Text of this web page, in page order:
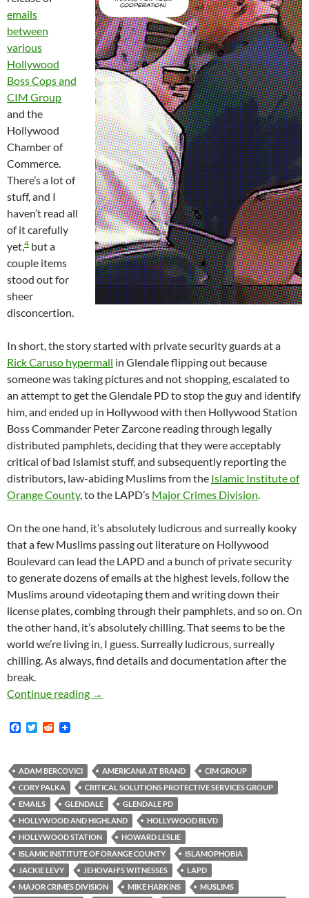
emails
between
various
Hollywood
Boss Cops and
CIM Group
and the
Hollywood
Chamber of
Commerce.
There’s a lot of
stuff, and I
haven’t read all
of it carefully
yet, 4 but a
couple items
stood out for
sheer
disconcertion.
In short, the story started with private security guards at a
Rick Caruso hypermall in Glendale flipping out because
someone was taking pictures and not shopping, escalated to
an attempt to get the Glendale PD to stop the guy and identify
him, and ended up in Hollywood with then Hollywood Station
Boss Commander Peter Zarcone reading through legally
distributed pamphlets, deciding that they were acceptably
critical of bad Islamist stuff, and subsequently reporting the
distributors, law-abiding Muslims from the Islamic Institute of
Orange County, to the LAPD’s Major Crimes Division
On the one hand, it’s absolutely ludicrous and surreally kooky
that a few Muslims passing out literature on Hollywood
Boulevard can lead the LAPD and a bunch of private security
to generate dozens of emails at the highest levels, follow the
Muslims around videotaping them and writing down their
license plates, combing through their pamphlets, and so on. On
the other hand, it’s absolutely chilling. That seems to be the
world we’re living in, I guess. Surreally ludicrous, surreally
chilling. As always, find details and documentation after the
break.
Continue reading
This Is What Domestic Surveillance Looks
→
F
b
o
o
k
T
t
e
r
R
i
t
ADAM BERCOVICI AMERICANA AT BRAND
CIM GROUP
CORY PALKA
CRITICAL SOLUTIONS PROTECTIVE SERVICES GROUP
EMAILS
GLENDALE
GLENDALE PD
HOLLYWOOD AND HIGHLAND
HOLLYWOOD BLVD
HOLLYWOOD STATION
HOWARD LESLIE
ISLAMIC INSTITUTE OF ORANGE COUNTY
ISLAMOPHOBIA
JACKIE LEVY
JEHOVAH'S WITNESSES
LAPD
MAJOR CRIMES DIVISION
MIKE HARKINS
MUSLIMS